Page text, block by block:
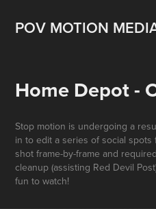
POV MOTION
Home Depot -
Stop motion is undergoing a
in to edit a series of social
shot frame-by-frame and
cleanup (assisting Red Devil
fun to watch!